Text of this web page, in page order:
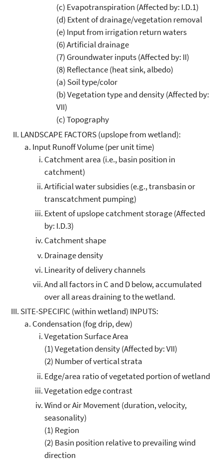
(c) Evapotranspiration (Affected by: I.D.1)
(d) Extent of drainage/vegetation removal
(e) Input from irrigation return waters
(6) Artificial drainage
(7) Groundwater inputs (Affected by: II)
(8) Reflectance (heat sink, albedo)
(a) Soil type/color
(b) Vegetation type and density (Affected by:
VII)
(c) Topography
LANDSCAPE FACTORS (upslope from wetland):
Input Runoff Volume (per unit time)
Catchment area (i.e., basin position in
catchment)
Artificial water subsidies (e.g., transbasin or
transcatchment pumping)
Extent of upslope catchment storage (Affected
by: I.D.3)
Catchment shape
Drainage density
Linearity of delivery channels
And all factors in C and D below, accumulated
over all areas draining to the wetland.
SITE-SPECIFIC (within wetland) INPUTS:
Condensation (fog drip, dew)
Vegetation Surface Area
(1) Vegetation density (Affected by: VII)
(2) Number of vertical strata
Edge/area ratio of vegetated portion of wetland
Vegetation edge contrast
Wind or Air Movement (duration, velocity,
seasonality)
(1) Region
(2) Basin position relative to prevailing wind
direction